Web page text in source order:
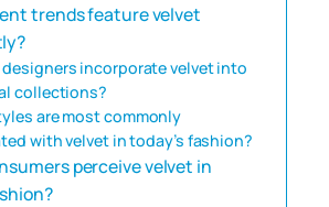
trends feature velvet
designers incorporate velvet into
collections?
are most commonly
with velvet in today’s fashion?
perceive velvet in